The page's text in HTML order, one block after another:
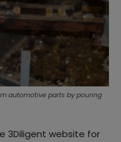
automotive parts by pouring
3Diligent website for